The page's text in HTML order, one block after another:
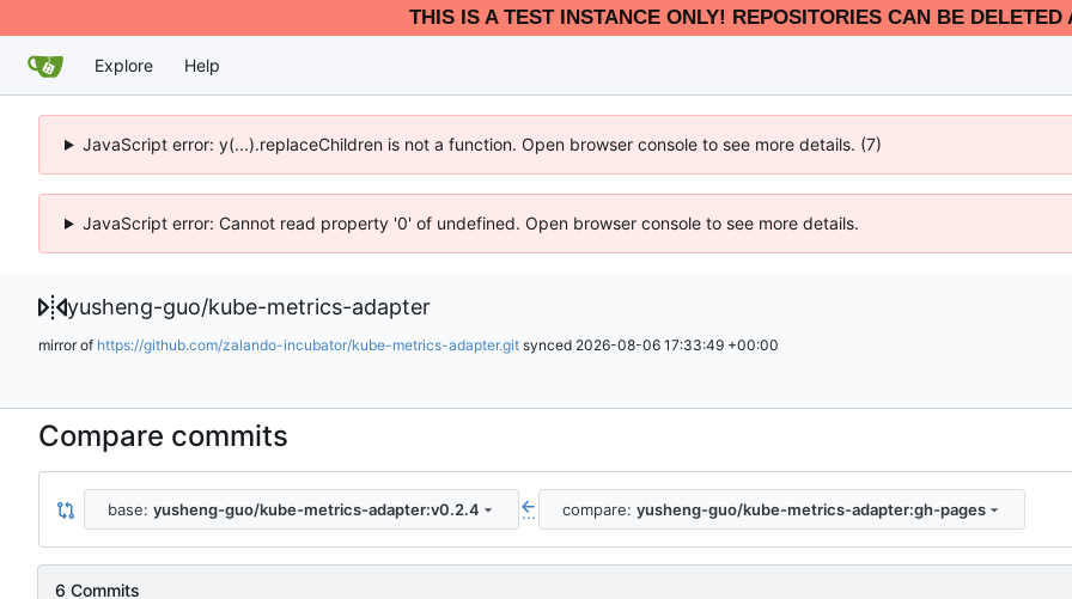
THIS IS A TEST INSTANCE ONLY! REPOSITORIES CAN BE DELETED
Explore Help
JavaScript error: y(...).replaceChildren is not a function. Open browser console to see more details. (7)
JavaScript error: Cannot read property '0' of undefined. Open browser console to see more details.
yusheng-guo/kube-metrics-adapter
mirror of https://github.com/zalando-incubator/kube-metrics-adapter.git synced 2026-08-06 17:33:49 +00:00
Compare commits
base: yusheng-guo/kube-metrics-adapter:v0.2.4 ... compare: yusheng-guo/kube-metrics-adapter:gh-pages
6 Commits